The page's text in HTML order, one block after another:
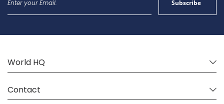
for
Subscribe
World HQ
Contact